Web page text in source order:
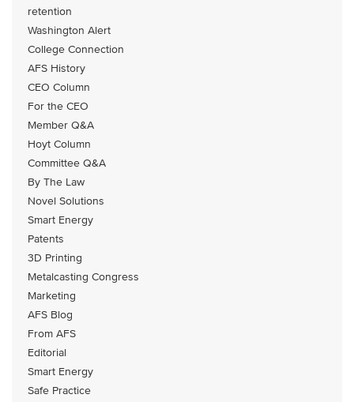
retention
Washington Alert
College Connection
AFS History
CEO Column
For the CEO
Member Q&A
Hoyt Column
Committee Q&A
By The Law
Novel Solutions
Smart Energy
Patents
3D Printing
Metalcasting Congress
Marketing
AFS Blog
From AFS
Editorial
Smart Energy
Safe Practice